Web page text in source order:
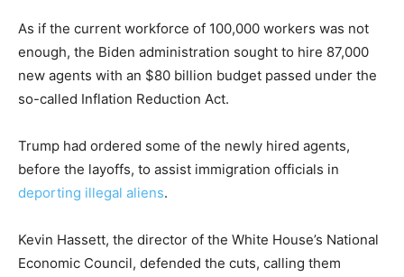
As if the current workforce of 100,000 workers was not
enough, the Biden administration sought to hire 87,000
new agents with an $80 billion budget passed under the
so-called Inflation Reduction Act.
Trump had ordered some of the newly hired agents,
before the layoffs, to assist immigration officials in
deporting illegal aliens.
Kevin Hassett, the director of the White House’s National
Economic Council, defended the cuts, calling them